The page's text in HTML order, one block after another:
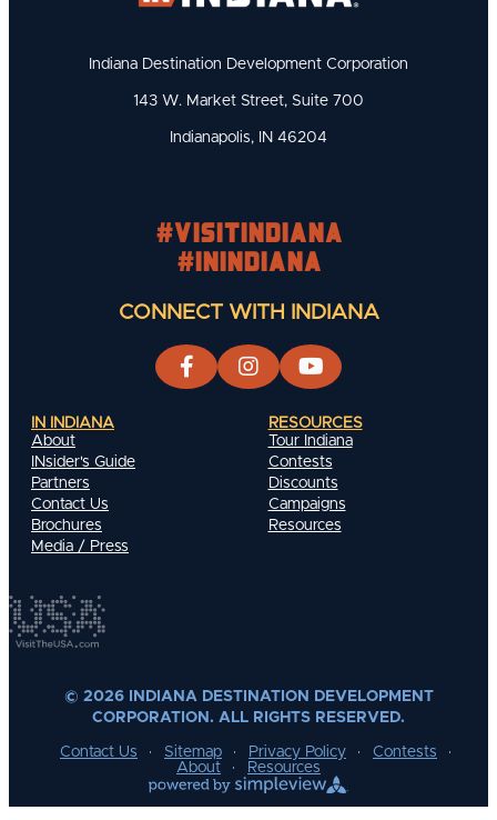
Indiana Destination Development Corporation
143 W. Market Street, Suite 700
Indianapolis, IN 46204
#visitindiana
#INIndiana
CONNECT WITH INDIANA
IN INDIANA
About
INsider's Guide
Partners
Contact Us
Brochures
Media / Press
RESOURCES
Tour Indiana
Contests
Discounts
Campaigns
Resources
© 2026 INDIANA DESTINATION DEVELOPMENT
CORPORATION. ALL RIGHTS RESERVED.
Contact Us Sitemap Privacy Policy
Contests
About
Resources